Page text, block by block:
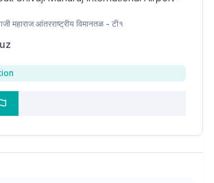
महाराज आंतरराष्ट्रीय विमानतळ - टी१